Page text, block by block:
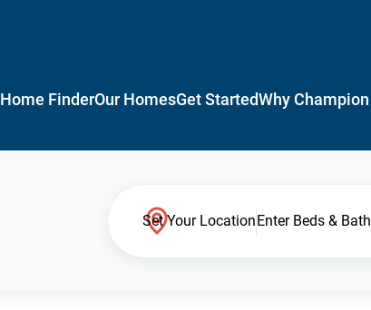
Home FinderOur HomesGet StartedWhy Champion
Set Your LocationEnter Beds & Bath